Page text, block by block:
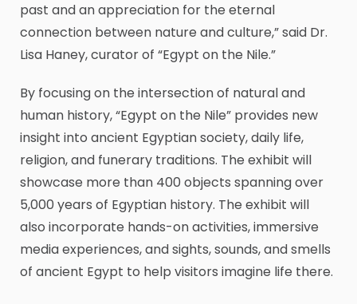
past and an appreciation for the eternal
connection between nature and culture,” said Dr.
Lisa Haney, curator of “Egypt on the Nile.”
By focusing on the intersection of natural and
human history, “Egypt on the Nile” provides new
insight into ancient Egyptian society, daily life,
religion, and funerary traditions. The exhibit will
showcase more than 400 objects spanning over
5,000 years of Egyptian history. The exhibit will
also incorporate hands-on activities, immersive
media experiences, and sights, sounds, and smells
of ancient Egypt to help visitors imagine life there.